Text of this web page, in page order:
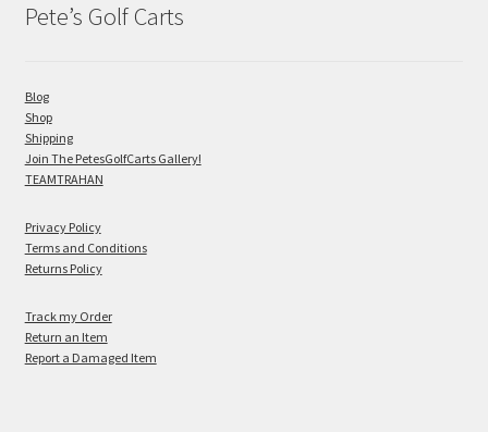
Pete’s Golf Carts
Blog
Shop
Shipping
Join The PetesGolfCarts Gallery!
TEAMTRAHAN
Privacy Policy
Terms and Conditions
Returns Policy
Track my Order
Return an Item
Report a Damaged Item